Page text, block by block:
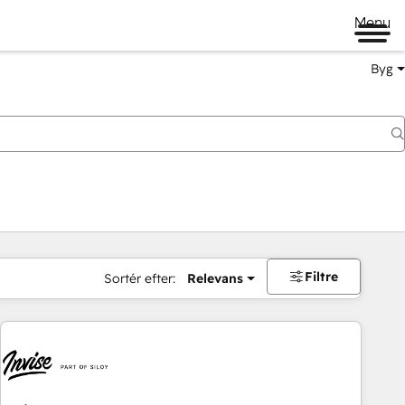
Menu
Byg
Sortér efter: Relevans Filtre